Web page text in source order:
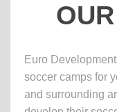
Euro
soccer camps for
and surrounding